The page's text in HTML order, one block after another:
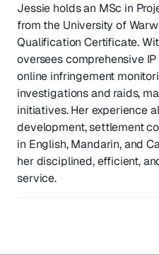
Director
Jessie holds an MSc in
from the University of
Qualification Certificate.
oversees comprehensive
online infringement
investigations and raids,
initiatives. Her experience
development, settlement
in English, Mandarin, and
her disciplined, efficient,
service.